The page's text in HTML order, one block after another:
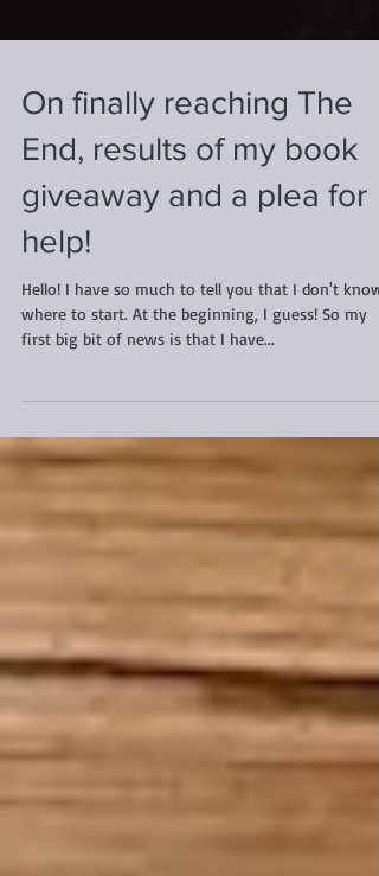
On finally reaching The
End, results of my book
giveaway and a plea for
help!
first big bit of news is that I have...